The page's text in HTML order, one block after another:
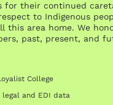
for their continued
to Indigenous
this area home. We
past, present, and
College
legal and EDI data